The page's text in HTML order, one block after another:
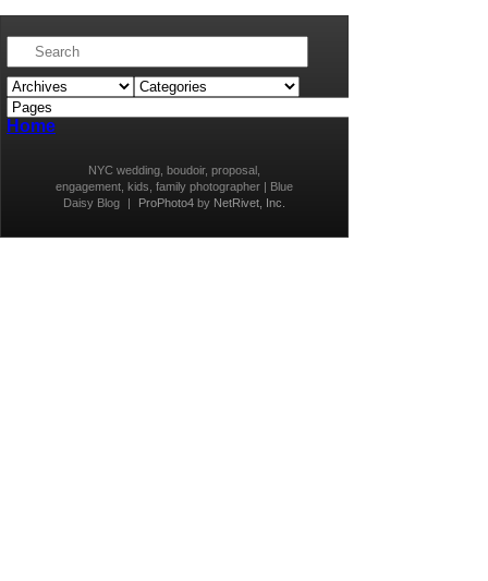
Home
NYC wedding, boudoir, proposal,
engagement, kids, family photographer | Blue
Daisy Blog
ProPhoto4by NetRivet, Inc.